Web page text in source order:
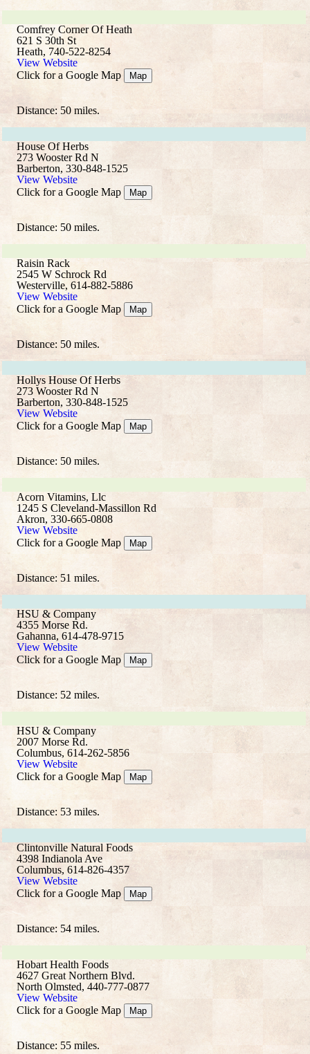
Comfrey Corner Of Heath
621 S 30th St
Heath, 740-522-8254
View Website
Click for a Google Map
Map
Distance: 50 miles.
House Of Herbs
273 Wooster Rd N
Barberton, 330-848-1525
View Website
Click for a Google Map
Map
Distance: 50 miles.
Raisin Rack
2545 W Schrock Rd
Westerville, 614-882-5886
View Website
Click for a Google Map
Map
Distance: 50 miles.
Hollys House Of Herbs
273 Wooster Rd N
Barberton, 330-848-1525
View Website
Click for a Google Map
Map
Distance: 50 miles.
Acorn Vitamins, Llc
1245 S Cleveland-Massillon Rd
Akron, 330-665-0808
View Website
Click for a Google Map
Map
Distance: 51 miles.
HSU & Company
4355 Morse Rd.
Gahanna, 614-478-9715
View Website
Click for a Google Map
Map
Distance: 52 miles.
HSU & Company
2007 Morse Rd.
Columbus, 614-262-5856
View Website
Click for a Google Map
Map
Distance: 53 miles.
Clintonville Natural Foods
4398 Indianola Ave
Columbus, 614-826-4357
View Website
Click for a Google Map
Map
Distance: 54 miles.
Hobart Health Foods
4627 Great Northern Blvd.
North Olmsted, 440-777-0877
View Website
Click for a Google Map
Map
Distance: 55 miles.